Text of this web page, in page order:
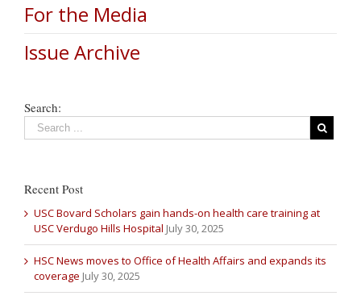
For the Media
Issue Archive
Search:
Recent Post
USC Bovard Scholars gain hands-on health care training at
USC Verdugo Hills Hospital July 30, 2025
HSC News moves to Office of Health Affairs and expands its
coverage July 30, 2025